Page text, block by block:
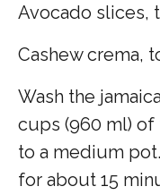
Avocado slices,
Cashew crema,
Wash the
cups (960 ml)
to a medium
for about 15